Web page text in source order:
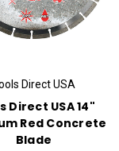
Direct USA
Direct USA 14"
Red Concrete
Blade